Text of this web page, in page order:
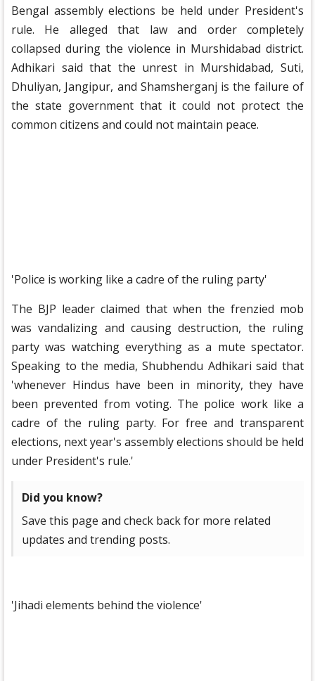
Bengal assembly elections be held under President's
rule. He alleged that law and order completely
collapsed during the violence in Murshidabad district.
Adhikari said that the unrest in Murshidabad, Suti,
Dhuliyan, Jangipur, and Shamsherganj is the failure of
the state government that it could not protect the
common citizens and could not maintain peace.
'Police is working like a cadre of the ruling party'
The BJP leader claimed that when the frenzied mob
was vandalizing and causing destruction, the ruling
party was watching everything as a mute spectator.
Speaking to the media, Shubhendu Adhikari said that
'whenever Hindus have been in minority, they have
been prevented from voting. The police work like a
cadre of the ruling party. For free and transparent
elections, next year's assembly elections should be held
under President's rule.'
Did you know?
Save this page and check back for more related
updates and trending posts.
'Jihadi elements behind the violence'